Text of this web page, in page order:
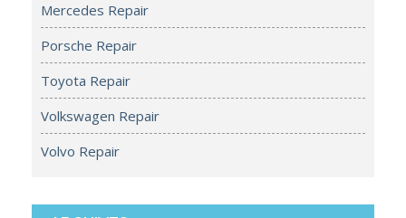
Mercedes Repair
Porsche Repair
Toyota Repair
Volkswagen Repair
Volvo Repair